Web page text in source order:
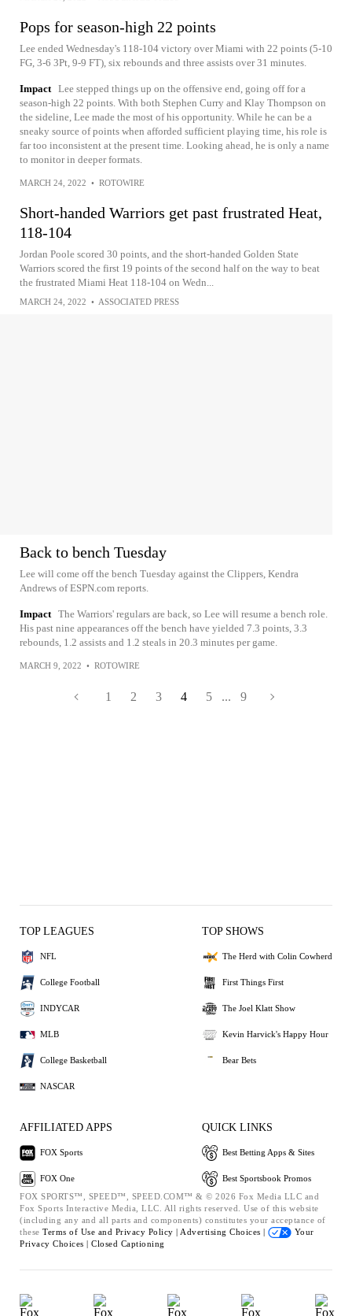
Pops for season-high 22 points
Lee ended Wednesday's 118-104 victory over Miami with 22 points (5-10
FG, 3-6 3Pt, 9-9 FT), six rebounds and three assists over 31 minutes.
Impact Lee stepped things up on the offensive end, going off for a
season-high 22 points. With both Stephen Curry and Klay Thompson on
the sideline, Lee made the most of his opportunity. While he can be a
sneaky source of points when afforded sufficient playing time, his role is
far too inconsistent at the present time. Looking ahead, he is only a name
to monitor in deeper formats.
MARCH 24, 2022 • ROTOWIRE
Short-handed Warriors get past frustrated Heat,
118-104
Jordan Poole scored 30 points, and the short-handed Golden State
Warriors scored the first 19 points of the second half on the way to beat
the frustrated Miami Heat 118-104 on Wedn...
MARCH 24, 2022 • ASSOCIATED PRESS
Back to bench Tuesday
Lee will come off the bench Tuesday against the Clippers, Kendra
Andrews of ESPN.com reports.
Impact The Warriors' regulars are back, so Lee will resume a bench role.
His past nine appearances off the bench have yielded 7.3 points, 3.3
rebounds, 1.2 assists and 1.2 steals in 20.3 minutes per game.
MARCH 9, 2022 • ROTOWIRE
1 2 3 4 5 ... 9
TOP LEAGUES
NFL
College Football
INDYCAR
MLB
College Basketball
NASCAR
TOP SHOWS
The Herd with Colin Cowherd
First Things First
The Joel Klatt Show
Kevin Harvick's Happy Hour
Bear Bets
AFFILIATED APPS
FOX Sports
FOX One
QUICK LINKS
Best Betting Apps & Sites
Best Sportsbook Promos
FOX SPORTS™, SPEED™, SPEED.COM™ & © 2026 Fox Media LLC and
Fox Sports Interactive Media, LLC. All rights reserved. Use of this website
(including any and all parts and components) constitutes your acceptance of
these Terms of Use and Privacy Policy | Advertising Choices |
Your
Privacy Choices | Closed Captioning